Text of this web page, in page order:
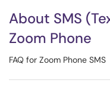
About SMS
Zoom Phone
FAQ for Zoom Phone SMS